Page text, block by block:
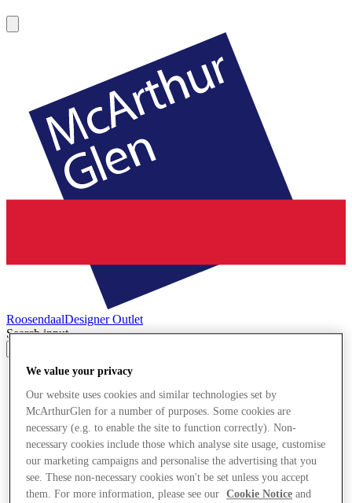
RoosendaalDesigner Outlet
Search input
We value your privacy
Our website uses cookies and similar technologies set by
McArthurGlen for a number of purposes. Some cookies are
necessary (e.g. to enable the site to function correctly). Non-
necessary cookies include those which analyse site usage, customise
our marketing campaigns and personalise the advertising that you
see. These non-necessary cookies won't be set unless you accept
them. For more information, please see our
Cookie Notice and